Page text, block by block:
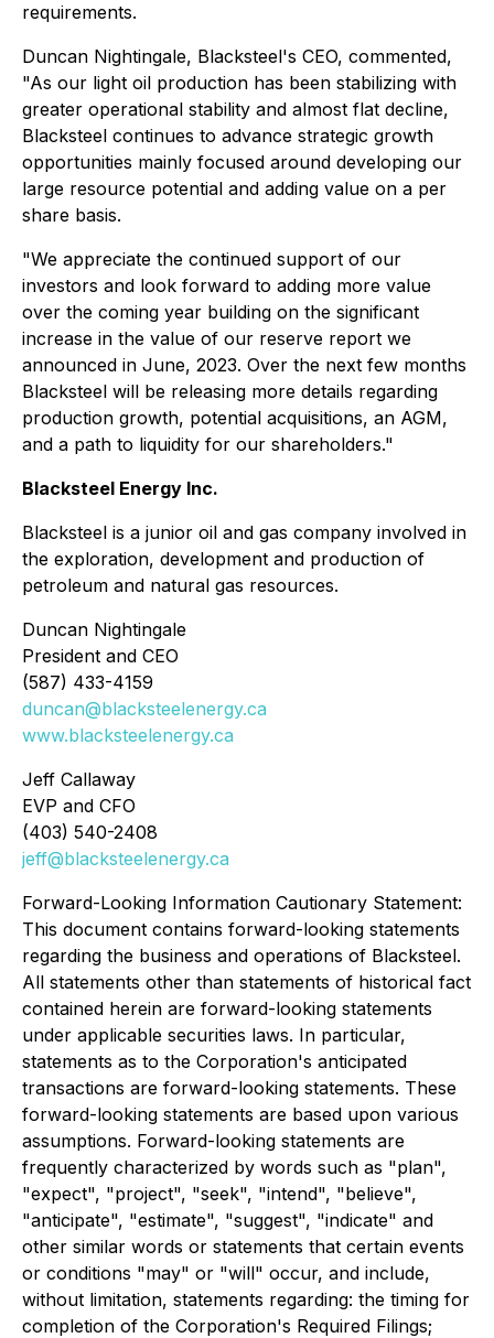
requirements.
Duncan Nightingale, Blacksteel's CEO, commented,
"As our light oil production has been stabilizing with
greater operational stability and almost flat decline,
Blacksteel continues to advance strategic growth
opportunities mainly focused around developing our
large resource potential and adding value on a per
share basis.
"We appreciate the continued support of our
investors and look forward to adding more value
over the coming year building on the significant
increase in the value of our reserve report we
announced in June, 2023. Over the next few months
Blacksteel will be releasing more details regarding
production growth, potential acquisitions, an AGM,
and a path to liquidity for our shareholders."
Blacksteel Energy Inc.
Blacksteel is a junior oil and gas company involved in
the exploration, development and production of
petroleum and natural gas resources.
Duncan Nightingale
President and CEO
(587) 433-4159
duncan@blacksteelenergy.ca
www.blacksteelenergy.ca
Jeff Callaway
EVP and CFO
(403) 540-2408
jeff@blacksteelenergy.ca
Forward-Looking Information Cautionary Statement:
This document contains forward-looking statements
regarding the business and operations of Blacksteel.
All statements other than statements of historical fact
contained herein are forward-looking statements
under applicable securities laws. In particular,
statements as to the Corporation's anticipated
transactions are forward-looking statements. These
forward-looking statements are based upon various
assumptions. Forward-looking statements are
frequently characterized by words such as "plan",
"expect", "project", "seek", "intend", "believe",
"anticipate", "estimate", "suggest", "indicate" and
other similar words or statements that certain events
or conditions "may" or "will" occur, and include,
without limitation, statements regarding: the timing for
completion of the Corporation's Required Filings;